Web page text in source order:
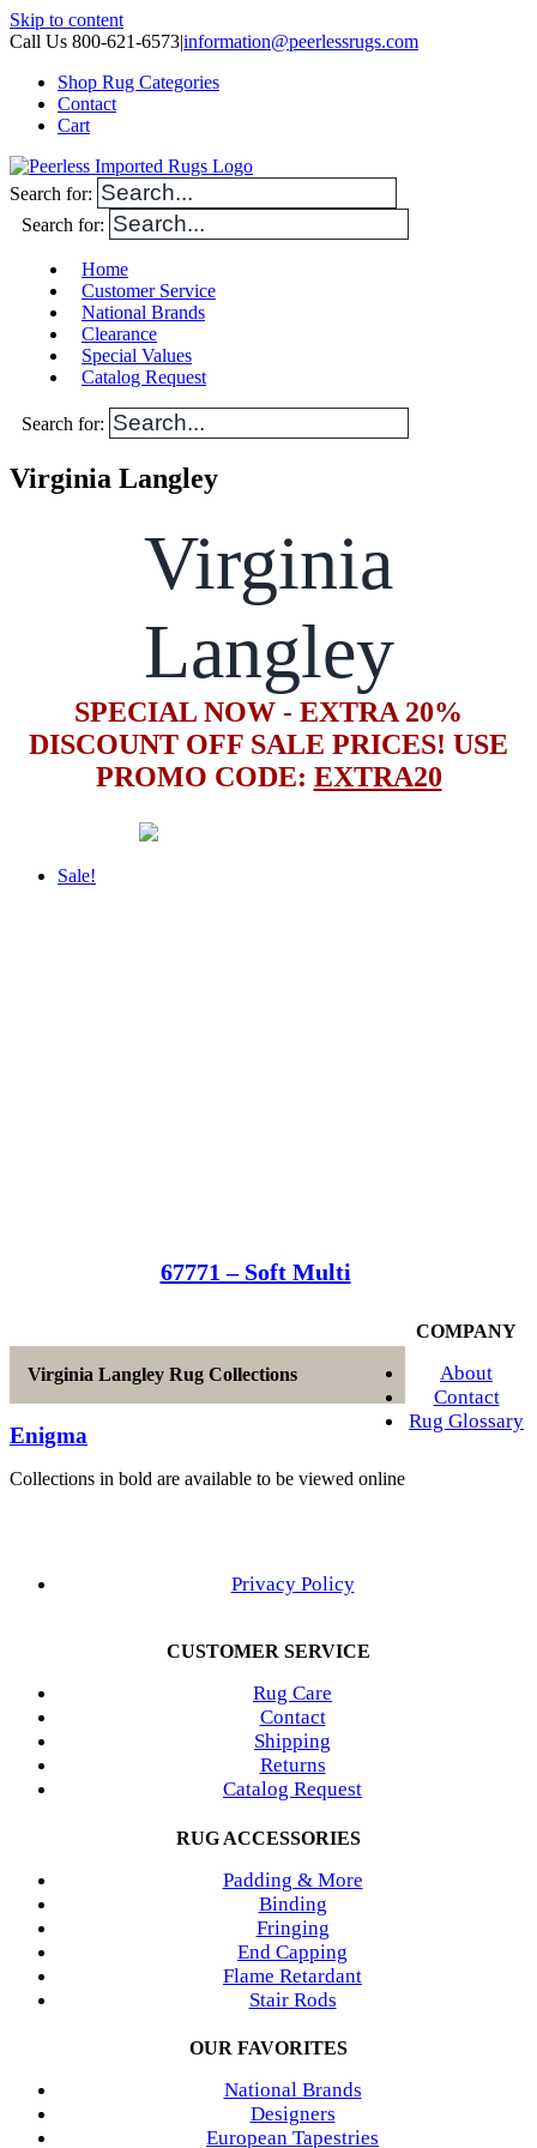
Skip to content
Call Us 800-621-6573|information@peerlessrugs.com
Shop Rug Categories
Contact
Cart
Search for:
Search for:
Home
Customer Service
National Brands
Clearance
Special Values
Catalog Request
Search for:
Virginia Langley
Virginia
Langley
SPECIAL NOW - EXTRA 20%
DISCOUNT OFF SALE PRICES! USE
PROMO CODE: EXTRA20
Sale!
67771 – Soft Multi
Virginia Langley Rug Collections
Enigma
Collections in bold are available to be viewed online
COMPANY
About
Contact
Rug Glossary
Privacy Policy
CUSTOMER SERVICE
Rug Care
Contact
Shipping
Returns
Catalog Request
RUG ACCESSORIES
Padding & More
Binding
Fringing
End Capping
Flame Retardant
Stair Rods
OUR FAVORITES
National Brands
Designers
European Tapestries